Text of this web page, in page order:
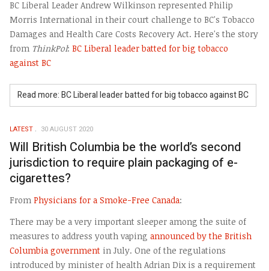
BC Liberal Leader Andrew Wilkinson represented Philip
Morris International in their court challenge to BC's Tobacco
Damages and Health Care Costs Recovery Act. Here's the story
from ThinkPol: BC Liberal leader batted for big tobacco
against BC
Read more: BC Liberal leader batted for big tobacco against BC
LATEST 30 AUGUST 2020
Will British Columbia be the world’s second
jurisdiction to require plain packaging of e-
cigarettes?
From Physicians for a Smoke-Free Canada:
There may be a very important sleeper among the suite of
measures to address youth vaping announced by the British
Columbia government in July. One of the regulations
introduced by minister of health Adrian Dix is a requirement